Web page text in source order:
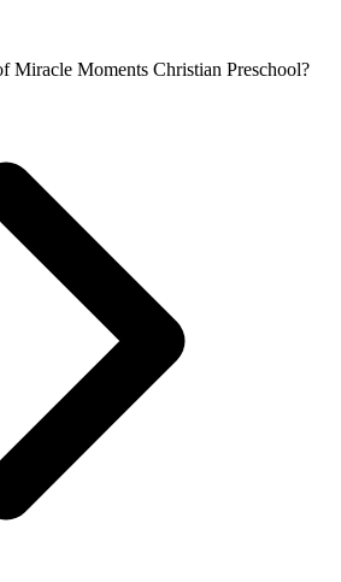
Miracle Moments Christian Preschool?